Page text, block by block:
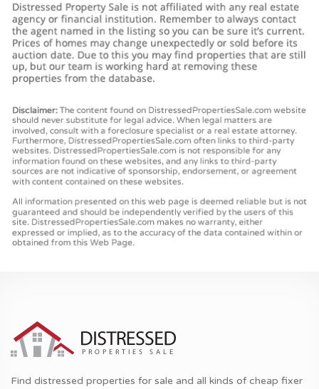
Find distressed properties for sale and all kinds of cheap fixer